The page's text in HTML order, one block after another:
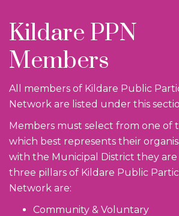
Kildare PPN
Members
All members of Kildare Public
Network are listed under this
Members must select from one of
which best represents their
with the Municipal District they are
three pillars of Kildare Public
Network are:
Community & Voluntary